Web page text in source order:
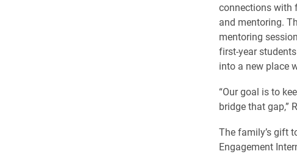
connections with
and mentoring.
mentoring
first-year
into a new place
“Our goal is to
bridge that gap,”
The family’s gift
Engagement